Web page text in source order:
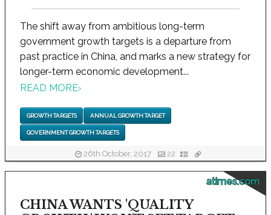
The shift away from ambitious long-term
government growth targets is a departure from
past practice in China, and marks a new strategy for
longer-term economic development...
READ MORE›
GROWTH TARGETS ANNUAL GROWTH TARGET
GOVERNMENT GROWTH TARGETS
26th October, 2017 22
atimes.com
CHINA WANTS 'QUALITY